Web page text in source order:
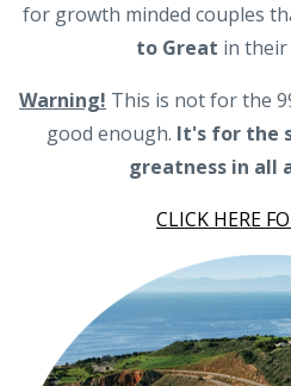
for growth minded couples
to Great in
Warning! This is not for the
good enough. It's for the
greatness in all
CLICK HERE